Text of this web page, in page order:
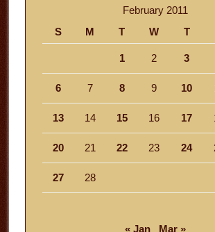
February 2011
S
M T W T
1 2 3
6 7 8 9 10
13 14 15 16 17
20 21 22 23 24
27 28
« Jan Mar »